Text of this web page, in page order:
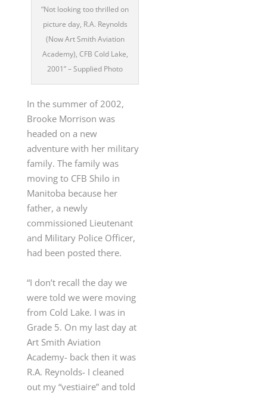
“Not looking too thrilled on
picture day, R.A. Reynolds
(Now Art Smith Aviation
Academy), CFB Cold Lake,
2001” – Supplied Photo
In the summer of 2002,
Brooke Morrison was
headed on a new
adventure with her military
family. The family was
moving to CFB Shilo in
Manitoba because her
father, a newly
commissioned Lieutenant
and Military Police Officer,
had been posted there.
“I don’t recall the day we
were told we were moving
from Cold Lake. I was in
Grade 5. On my last day at
Art Smith Aviation
Academy- back then it was
R.A. Reynolds- I cleaned
out my “vestiaire” and told